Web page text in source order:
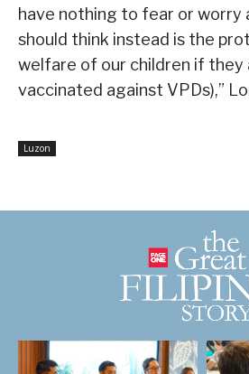
have nothing to fear or worry
should think instead is the
welfare of our children if they
vaccinated against VPDs),”
Luzon